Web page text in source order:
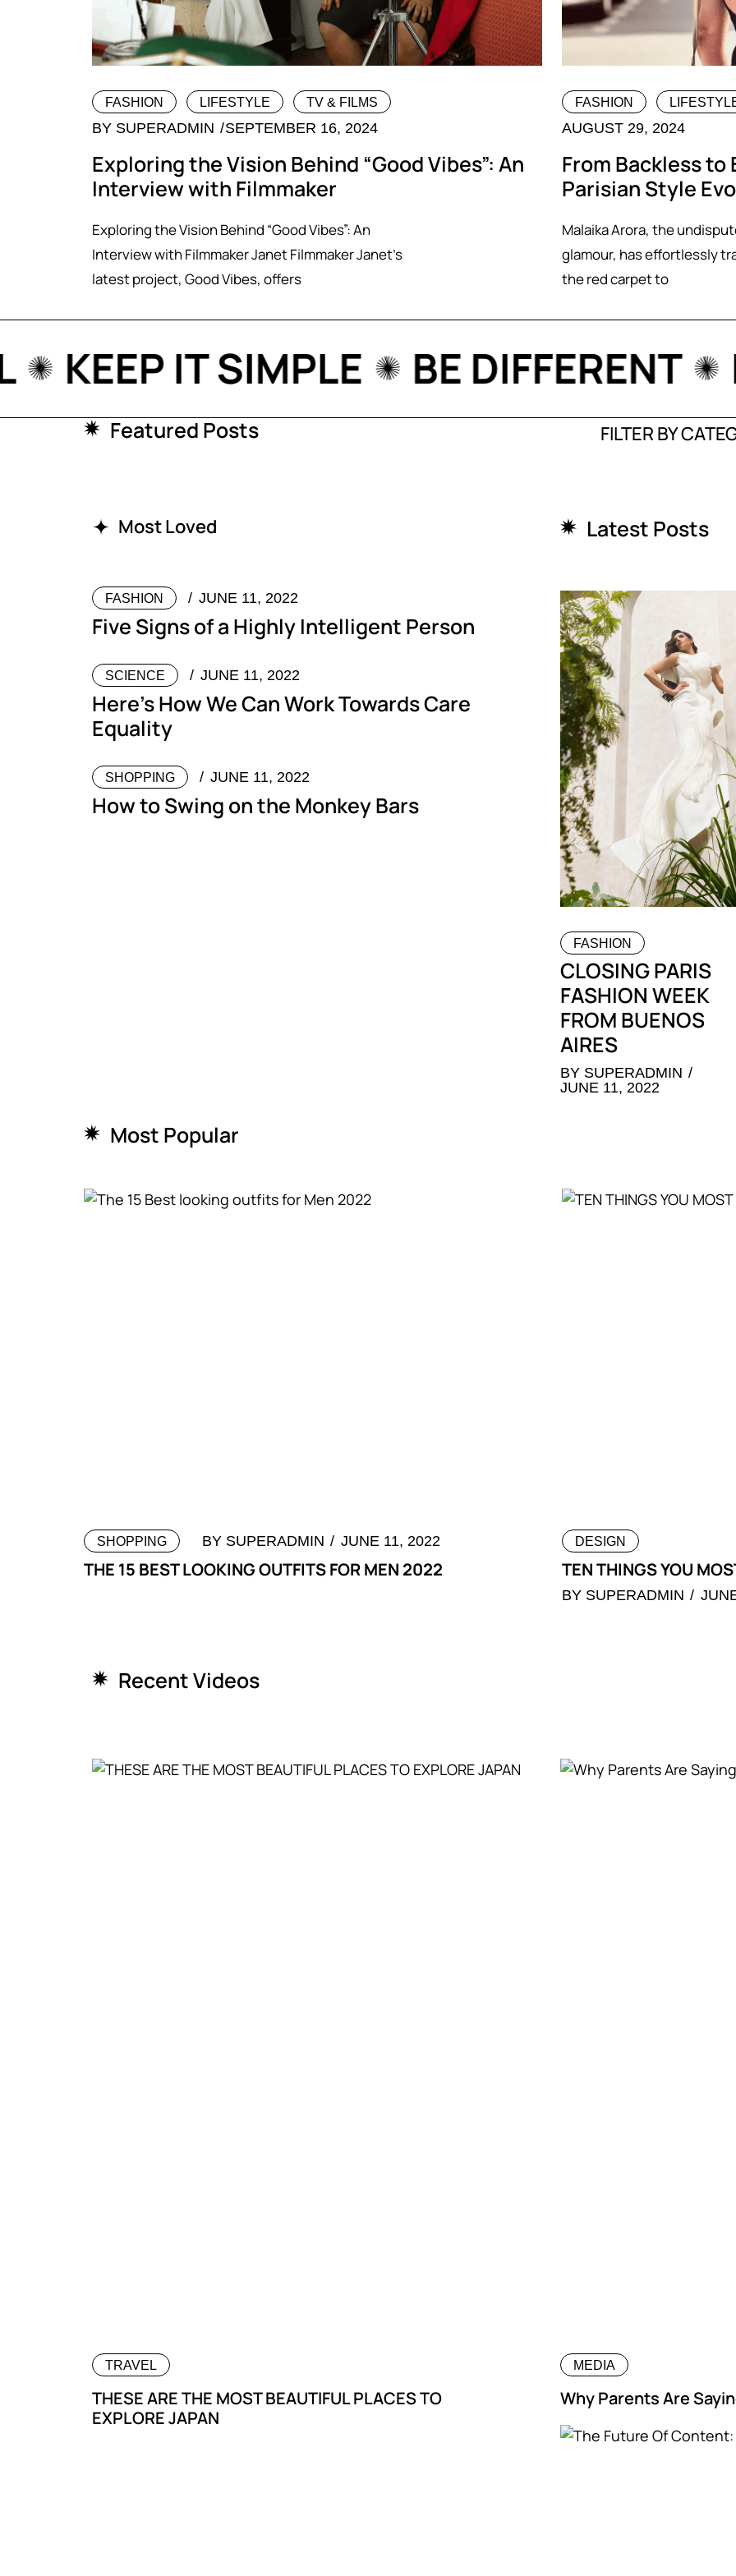
FASHION LIFESTYLE TV & FILMS
BY SUPERADMIN SEPTEMBER 16, 2024
Exploring the Vision Behind “Good Vibes”: An
Interview with Filmmaker
Exploring the Vision Behind “Good Vibes”: An
Interview with Filmmaker Janet Filmmaker Janet’s
latest project, Good Vibes, offers
FASHION
AUGUST 29, 2024
From Backless to
Parisian Style
Malaika Arora, the
glamour, has effortlessly
the red carpet to
KEEP IT SIMPLE BE
Featured Posts FILTER BY
Most Loved
FASHION JUNE 11, 2022
Five Signs of a Highly Intelligent Person
SCIENCE JUNE 11, 2022
Here’s How We Can Work Towards Care
Equality
SHOPPING JUNE 11, 2022
How to Swing on the Monkey Bars
Latest Posts
FASHION
CLOSING PARIS
FASHION WEEK
FROM BUENOS
AIRES
BY SUPERADMIN
JUNE 11, 2022
Most Popular
SHOPPING BY SUPERADMIN JUNE 11, 2022
THE 15 BEST LOOKING OUTFITS FOR MEN 2022
DESIGN
TEN THINGS YOU
BY SUPERADMIN
Recent Videos
TRAVEL
THESE ARE THE MOST BEAUTIFUL PLACES TO
EXPLORE JAPAN
MEDIA
Why Parents Are